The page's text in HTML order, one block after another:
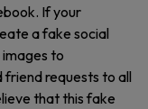
If your
a fake social
to
friend requests to all
that this fake